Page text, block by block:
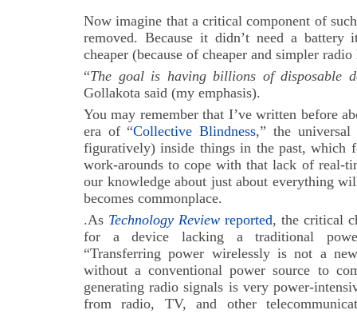
Now imagine that a critical component of
removed. Because it didn’t need a battery
cheaper (because of cheaper and simpler
“The goal is having billions of disposable
Gollakota said (my emphasis).
You may remember that I’ve written before
era of “Collective Blindness,” the
figuratively) inside things in the past, which
work-arounds to cope with that lack of real-
our knowledge about just about everything
becomes commonplace.
.As Technology Review reported, the critical
for a device lacking a traditional
“Transferring power wirelessly is not a
without a conventional power source to
generating radio signals is very power-
from radio, TV, and other